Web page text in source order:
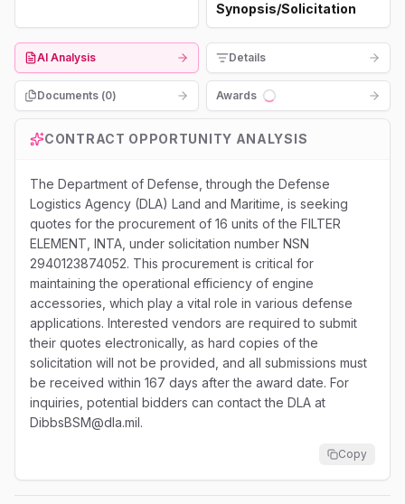
Synopsis/Solicitation
AI Analysis Details
Documents (0)
Awards
Loading...
CONTRACT OPPORTUNITY ANALYSIS
The Department of Defense, through the Defense
Logistics Agency (DLA) Land and Maritime, is seeking
quotes for the procurement of 16 units of the FILTER
ELEMENT, INTA, under solicitation number NSN
2940123874052. This procurement is critical for
maintaining the operational efficiency of engine
accessories, which play a vital role in various defense
applications. Interested vendors are required to submit
their quotes electronically, as hard copies of the
solicitation will not be provided, and all submissions must
be received within 167 days after the award date. For
inquiries, potential bidders can contact the DLA at
DibbsBSM@dla.mil.
Copy